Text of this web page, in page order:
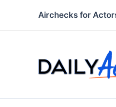
Airchecks for